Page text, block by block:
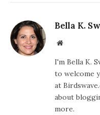
Bella K.
Website
I'm Bella K.
to welcome
at
about
more.